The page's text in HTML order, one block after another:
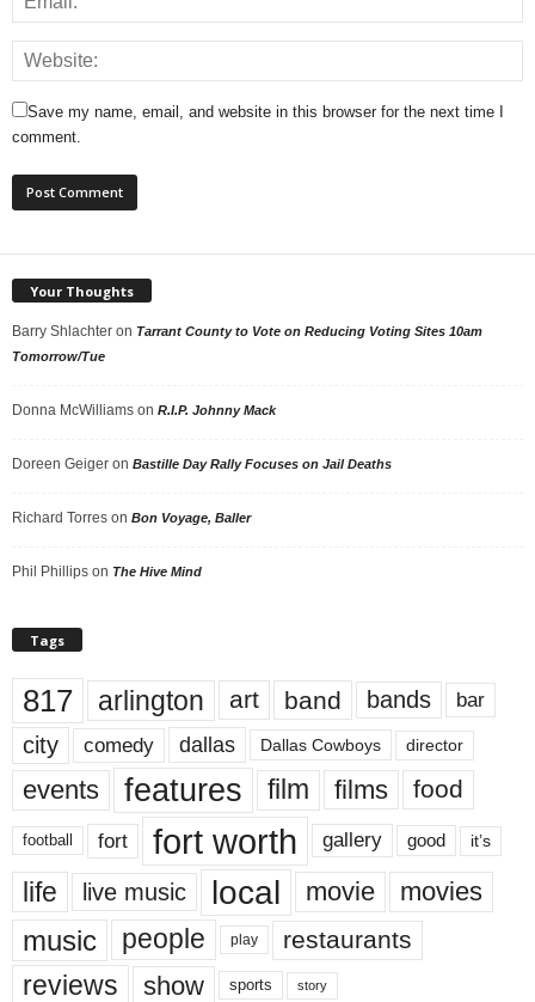
Save my name, email, and website in this browser for the next time I
comment.
Your Thoughts
Barry Shlachter on Tarrant County to Vote on Reducing Voting Sites 10am
Tomorrow/Tue
Donna McWilliams on R.I.P. Johnny Mack
Doreen Geiger on Bastille Day Rally Focuses on Jail Deaths
Richard Torres on Bon Voyage, Baller
Phil Phillips on The Hive Mind
Tags
817 arlington art band bands bar
city comedy dallas Dallas Cowboys director
events features film films food
football fort fort worth gallery good it’s
life live music local movie movies
music people play restaurants
reviews show sports story